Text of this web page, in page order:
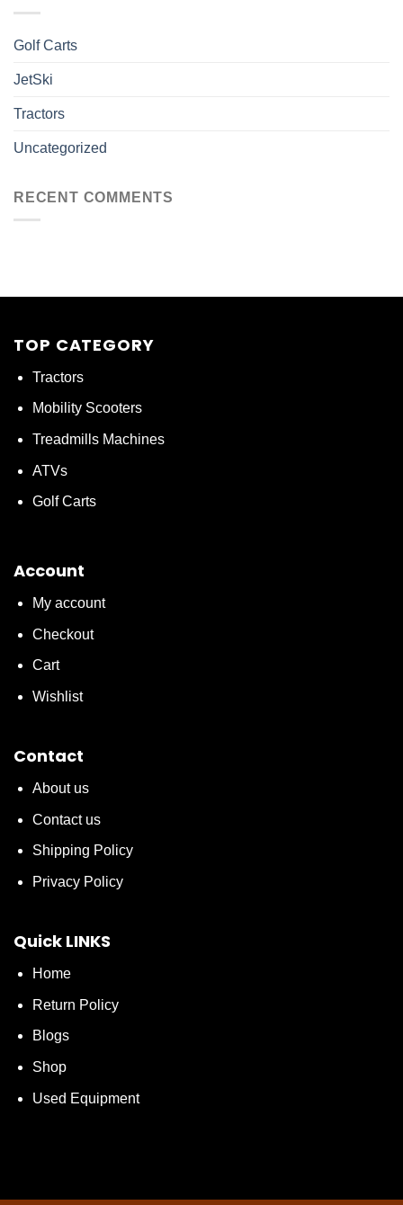
Golf Carts
JetSki
Tractors
Uncategorized
RECENT COMMENTS
TOP CATEGORY
Tractors
Mobility Scooters
Treadmills Machines
ATVs
Golf Carts
Account
My account
Checkout
Cart
Wishlist
Contact
About us
Contact us
Shipping Policy
Privacy Policy
Quick LINKS
Home
Return Policy
Blogs
Shop
Used Equipment